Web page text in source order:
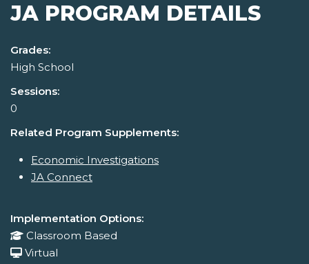
JA PROGRAM DETAILS
Grades:
High School
Sessions:
0
Related Program Supplements:
Economic Investigations
JA Connect
Implementation Options:
Classroom Based
Virtual